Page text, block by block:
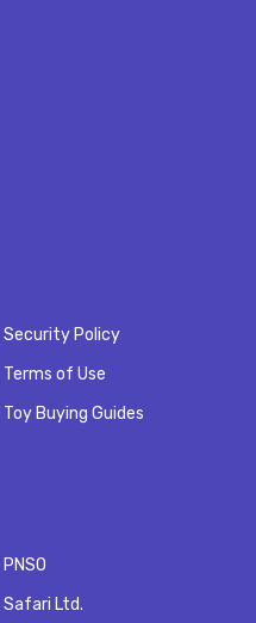
Security Policy
Terms of Use
Toy Buying Guides
PNSO
Safari Ltd.